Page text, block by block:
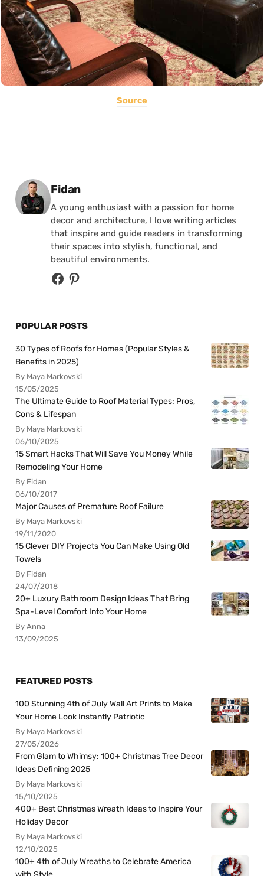
Source
Posted by
Fidan
A young enthusiast with a passion for home
decor and architecture, I love writing articles
that inspire and guide readers in transforming
their spaces into stylish, functional, and
beautiful environments.
POPULAR POSTS
30 Types of Roofs for Homes (Popular Styles &
Benefits in 2025)
By Maya Markovski
15/05/2025
The Ultimate Guide to Roof Material Types: Pros,
Cons & Lifespan
By Maya Markovski
06/10/2025
15 Smart Hacks That Will Save You Money While
Remodeling Your Home
By Fidan
06/10/2017
Major Causes of Premature Roof Failure
By Maya Markovski
19/11/2020
15 Clever DIY Projects You Can Make Using Old
Towels
By Fidan
24/07/2018
20+ Luxury Bathroom Design Ideas That Bring
Spa-Level Comfort Into Your Home
By Anna
13/09/2025
FEATURED POSTS
100 Stunning 4th of July Wall Art Prints to Make
Your Home Look Instantly Patriotic
By Maya Markovski
27/05/2026
From Glam to Whimsy: 100+ Christmas Tree Decor
Ideas Defining 2025
By Maya Markovski
15/10/2025
400+ Best Christmas Wreath Ideas to Inspire Your
Holiday Decor
By Maya Markovski
12/10/2025
100+ 4th of July Wreaths to Celebrate America